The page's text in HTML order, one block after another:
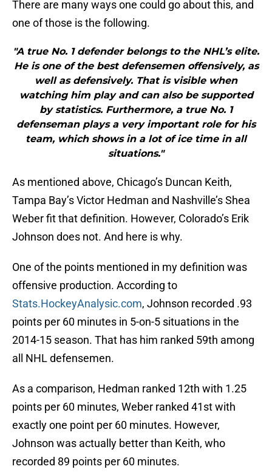
There are many ways one could go about this, and
one of those is the following.
"A true No. 1 defender belongs to the NHL’s elite.
He is one of the best defensemen offensively, as
well as defensively. That is visible when
watching him play and can also be supported
by statistics. Furthermore, a true No. 1
defenseman plays a very important role for his
team, which shows in a lot of ice time in all
situations."
As mentioned above, Chicago’s Duncan Keith,
Tampa Bay’s Victor Hedman and Nashville’s Shea
Weber fit that definition. However, Colorado’s Erik
Johnson does not. And here is why.
One of the points mentioned in my definition was
offensive production. According to
Stats.HockeyAnalysic.com, Johnson recorded .93
points per 60 minutes in 5-on-5 situations in the
2014-15 season. That has him ranked 59th among
all NHL defensemen.
As a comparison, Hedman ranked 12th with 1.25
points per 60 minutes, Weber ranked 41st with
exactly one point per 60 minutes. However,
Johnson was actually better than Keith, who
recorded 89 points per 60 minutes.